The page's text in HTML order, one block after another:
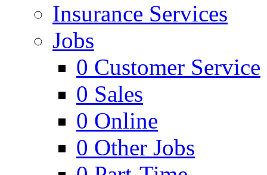
Insurance Services
Jobs
0 Customer Service
0 Sales
0 Online
0 Other Jobs